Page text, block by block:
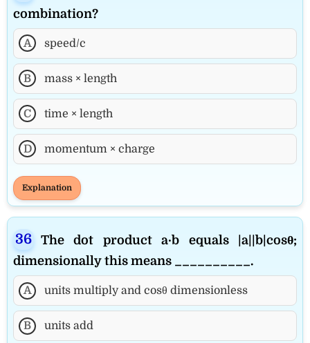
combination?
A speed/c
B mass × length
C time × length
D momentum × charge
Explanation
The dot product a·b equals |a||b|cosθ;
dimensionally this means __________.
A units multiply and cosθ dimensionless
B units add